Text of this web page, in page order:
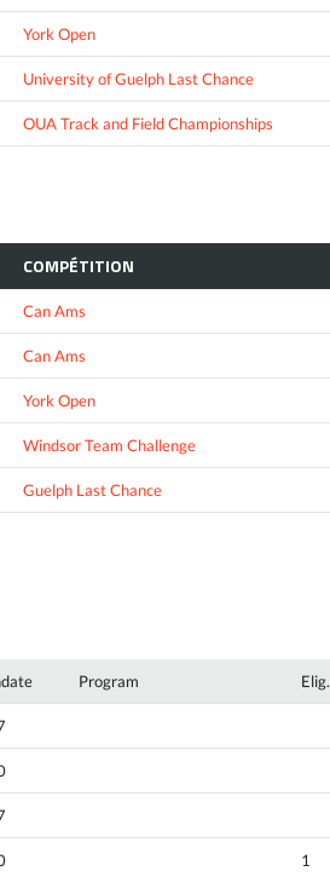
York Open
University of Guelph Last Chance
OUA Track and Field Championships
COMPÉTITION
Can Ams
Can Ams
York Open
Windsor Team Challenge
Guelph Last Chance
Program Elig.
1